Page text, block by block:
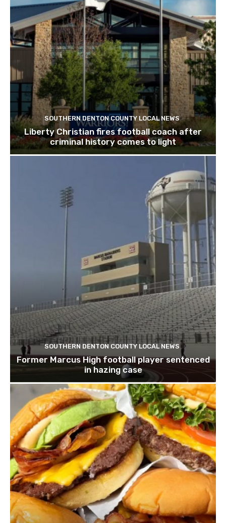
SOUTHERN DENTON COUNTY LOCAL NEWS
Liberty Christian fires football coach after
criminal history comes to light
SOUTHERN DENTON COUNTY LOCAL NEWS
Former Marcus High football player sentenced
in hazing case